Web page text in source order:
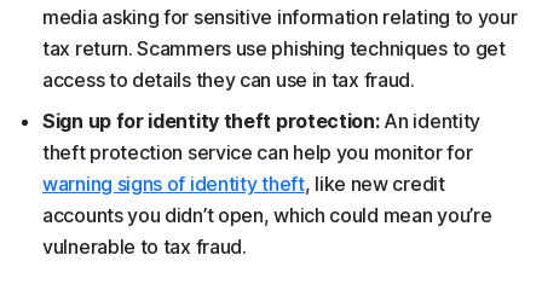
media asking for sensitive information relating to your
tax return. Scammers use phishing techniques to get
access to details they can use in tax fraud.
Sign up for identity theft protection: An identity
theft protection service can help you monitor for
warning signs of identity theft, like new credit
accounts you didn’t open, which could mean you’re
vulnerable to tax fraud.